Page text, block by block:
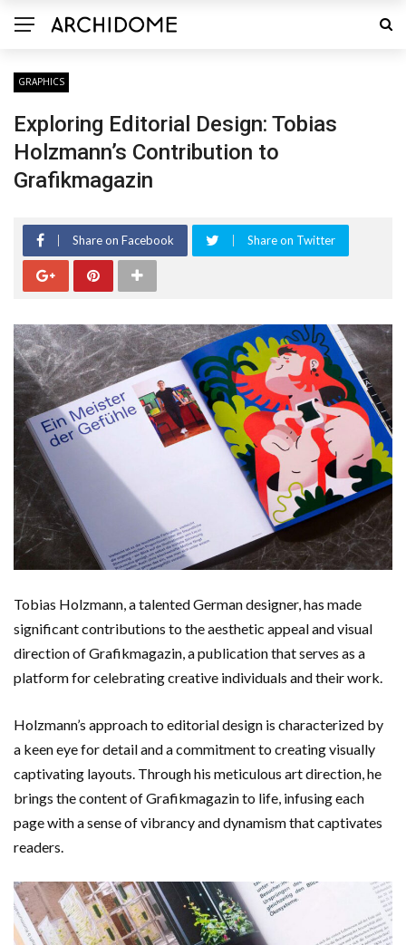
GRAPHICS
Exploring Editorial Design: Tobias
Holzmann’s Contribution to
Grafikmagazin
Share on Facebook Share on Twitter
Tobias Holzmann, a talented German designer, has made
significant contributions to the aesthetic appeal and visual
direction of Grafikmagazin, a publication that serves as a
platform for celebrating creative individuals and their work.
Holzmann’s approach to editorial design is characterized by
a keen eye for detail and a commitment to creating visually
captivating layouts. Through his meticulous art direction, he
brings the content of Grafikmagazin to life, infusing each
page with a sense of vibrancy and dynamism that captivates
readers.